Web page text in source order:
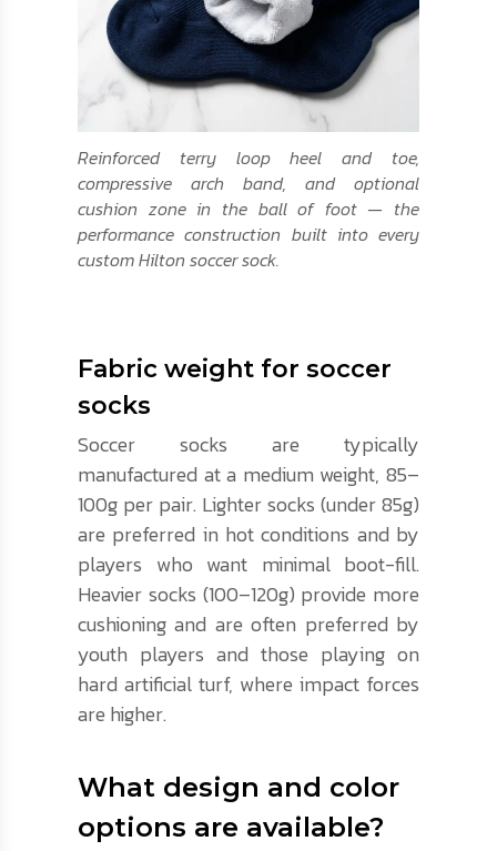
Reinforced terry loop heel and toe,
compressive arch band, and optional
cushion zone in the ball of foot — the
performance construction built into every
custom Hilton soccer sock.
Fabric weight for soccer
socks
Soccer socks are typically
manufactured at a medium weight, 85–
100g per pair. Lighter socks (under 85g)
are preferred in hot conditions and by
players who want minimal boot-fill.
Heavier socks (100–120g) provide more
cushioning and are often preferred by
youth players and those playing on
hard artificial turf, where impact forces
are higher.
What design and color
options are available?